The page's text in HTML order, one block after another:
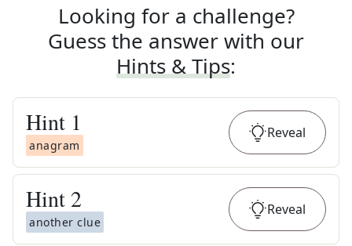
Looking for a challenge?
Guess the answer with our
Hints & Tips:
Hint 1
anagram
Reveal
Hint 2
another clue
Reveal